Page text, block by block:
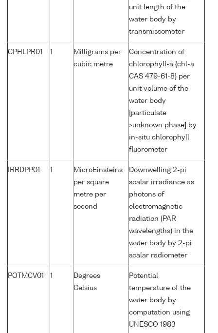
unit length of the
water body by
transmissometer
CPHLPR01 1
Milligrams per
cubic metre
Concentration of
chlorophyll-a {chl-a
CAS 479-61-8} per
unit volume of the
water body
[particulate
>unknown phase] by
in-situ chlorophyll
fluorometer
IRRDPP01 1
MicroEinsteins
per square
metre per
second
Downwelling 2-pi
scalar irradiance as
photons of
electromagnetic
radiation (PAR
wavelengths) in the
water body by 2-pi
scalar radiometer
POTMCV01 1
Degrees
Celsius
Potential
temperature of the
water body by
computation using
UNESCO 1983